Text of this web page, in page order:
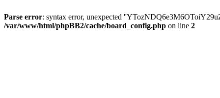
Parse error: syntax error, unexpected
/var/www/html/phpBB2/cache/board_config.php on line 2